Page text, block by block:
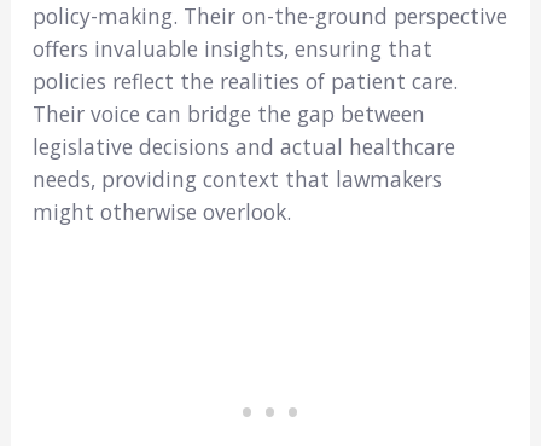
policy-making. Their on-the-ground perspective
offers invaluable insights, ensuring that
policies reflect the realities of patient care.
Their voice can bridge the gap between
legislative decisions and actual healthcare
needs, providing context that lawmakers
might otherwise overlook.